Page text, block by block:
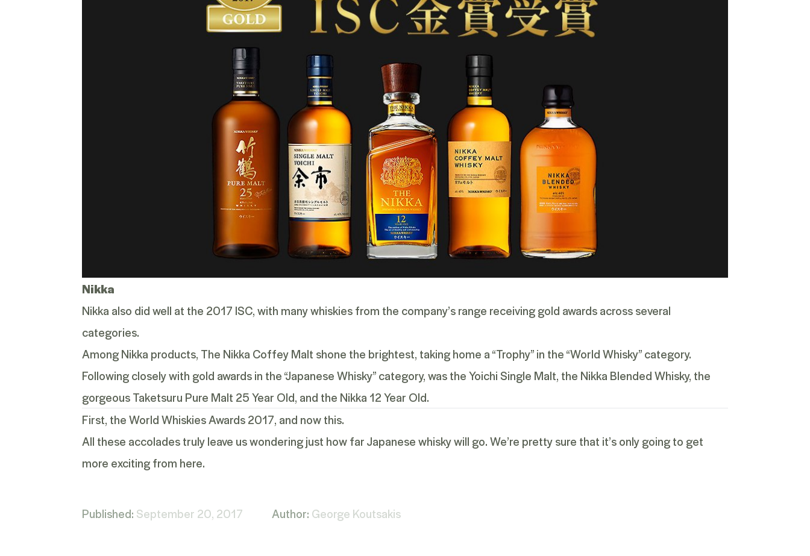
Nikka
Nikka also did well at the 2017 ISC, with many whiskies from the company’s range receiving gold awards across several
categories.
Among Nikka products, The Nikka Coffey Malt shone the brightest, taking home a “Trophy” in the “World Whisky” category.
Following closely with gold awards in the “Japanese Whisky” category, was theYoichi Single Malt, the Nikka Blended Whisky, the
gorgeousTaketsuru Pure Malt 25 Year Old, and the Nikka 12 Year Old.
First, theWorld Whiskies Awards 2017, and now this.
All these accolades truly leave us wondering just how far Japanese whisky will go. We’re pretty sure that it’s only going to get
more exciting from here.
Published: September 20, 2017 Author: George Koutsakis